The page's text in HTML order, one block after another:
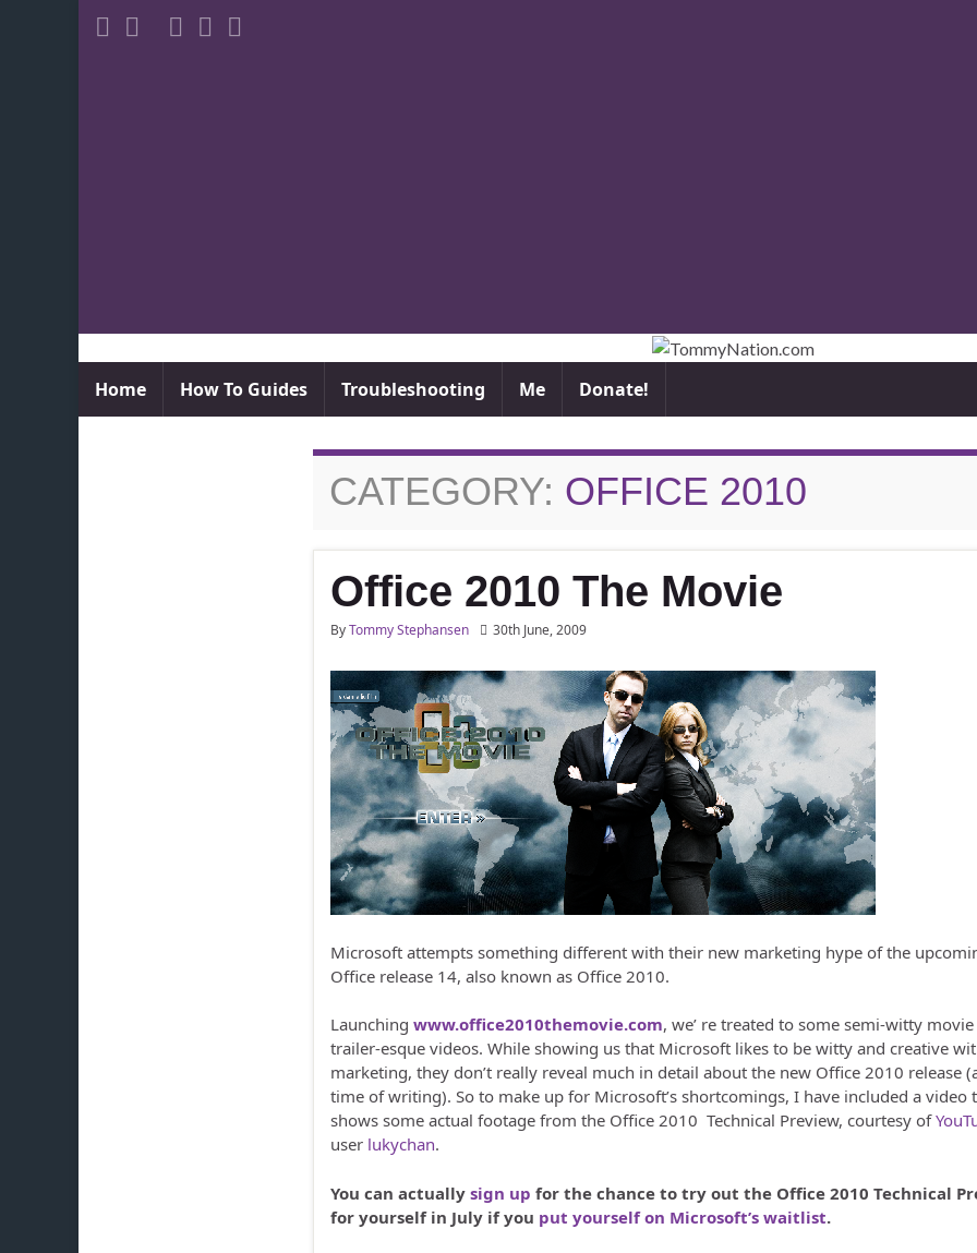
Home How To Guides Troubleshooting Me Donate!
CATEGORY: OFFICE 2010
Office 2010 The Movie
ByTommy Stephansen 30th June, 2009
Microsoft attempts something different with their new marketing hype of the
Office release 14, also known as Office 2010.
Launching www.office2010themovie.com, we’ re treated to some semi-witty movie
trailer-esque videos. While showing us that Microsoft likes to be witty and creative
marketing, they don’t really reveal much in detail about the new Office 2010 release
time of writing). So to make up for Microsoft’s shortcomings, I have included a video
shows some actual footage from the Office 2010 Technical Preview, courtesy of
user lukychan.
You can actually sign up for the chance to try out the Office 2010 Technical
for yourself in July if you put yourself on Microsoft’s waitlist.